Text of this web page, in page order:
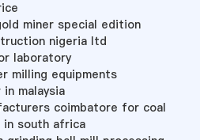
miner special edition
nigeria ltd
laboratory
milling equipments
malaysia
coimbatore for coal
in south africa